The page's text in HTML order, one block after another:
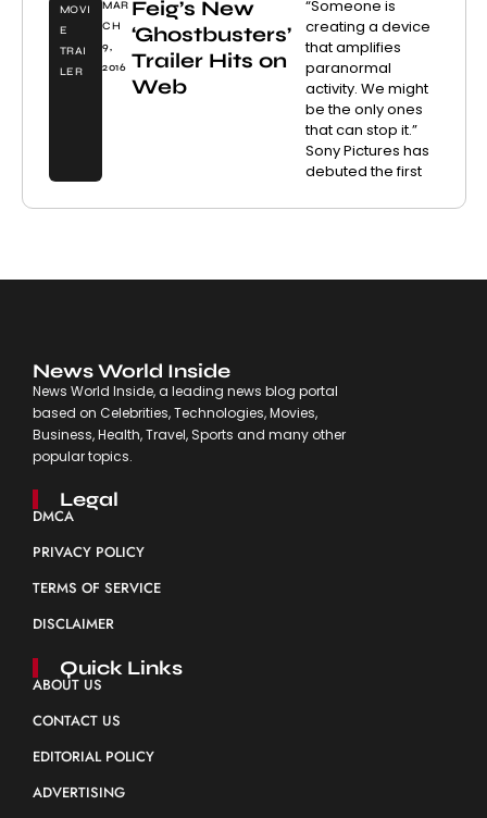
MOVI
E
TRAI
LER
MAR
CH
9,
2016
Feig’s New
‘Ghostbusters’
Trailer Hits on
Web
“Someone is
creating a device
that amplifies
paranormal
activity. We might
be the only ones
that can stop it.”
Sony Pictures has
debuted the first
News World Inside
News World Inside, a leading news blog portal
based on Celebrities, Technologies, Movies,
Business, Health, Travel, Sports and many other
popular topics.
Legal
DMCA
PRIVACY POLICY
TERMS OF SERVICE
DISCLAIMER
Quick Links
ABOUT US
CONTACT US
EDITORIAL POLICY
ADVERTISING